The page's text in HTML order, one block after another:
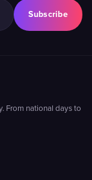
Subscribe
From national days to